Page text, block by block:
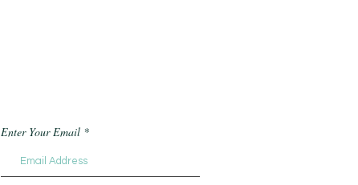
Enter Your Email